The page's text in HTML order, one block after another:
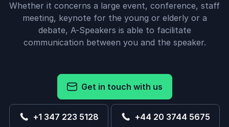
Whether it concerns a large event, conference, staff
meeting, keynote for the young or elderly or a
debate, A-Speakers is able to facilitate
communication between you and the speaker.
Get in touch with us
+1 347 223 5128 +44 20 3744 5675